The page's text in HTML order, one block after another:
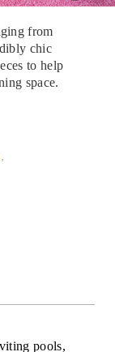
from
chic
to help
space.
pools,